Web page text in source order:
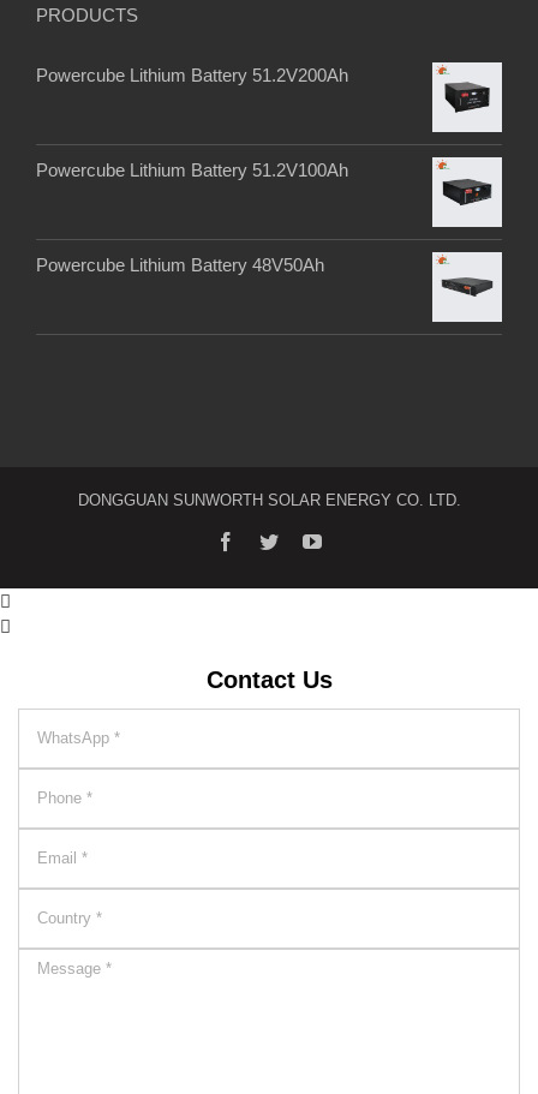
PRODUCTS
Powercube Lithium Battery 51.2V200Ah
Powercube Lithium Battery 51.2V100Ah
Powercube Lithium Battery 48V50Ah
DONGGUAN SUNWORTH SOLAR ENERGY CO. LTD.


Contact Us